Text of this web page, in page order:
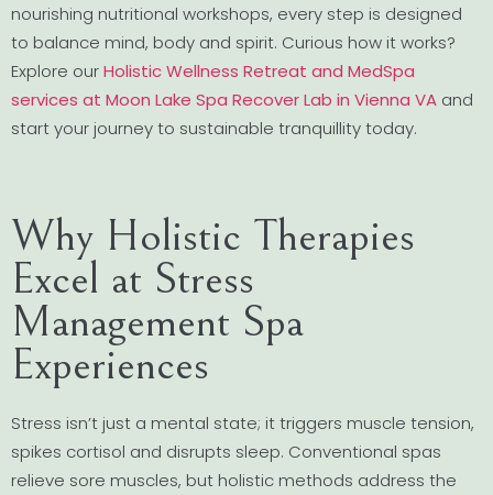
nourishing nutritional workshops, every step is designed
to balance mind, body and spirit. Curious how it works?
Explore ourHolistic Wellness Retreat and MedSpa
services at Moon Lake Spa Recover Lab in Vienna VA and
start your journey to sustainable tranquillity today.
Why Holistic Therapies
Excel at Stress
Management Spa
Experiences
Stress isn’t just a mental state; it triggers muscle tension,
spikes cortisol and disrupts sleep. Conventional spas
relieve sore muscles, but holistic methods address the